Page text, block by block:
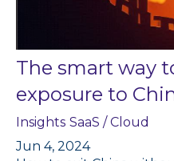
The smart way
exposure to
Insights SaaS / Cloud
Jun 4, 2024